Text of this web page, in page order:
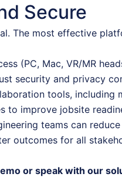
Secure
The most effective
(PC, Mac, VR/MR
security and privacy
tools, including
to improve jobsite
teams can
outcomes for all
or speak with our